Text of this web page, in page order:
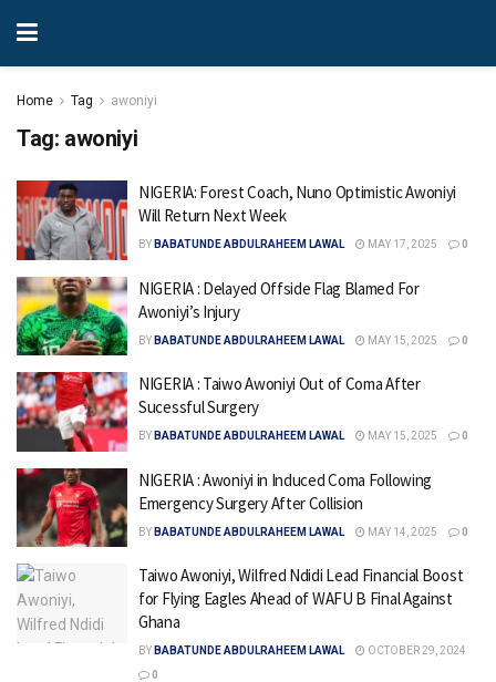
Home Tag awoniyi
Tag: awoniyi
NIGERIA: Forest Coach, Nuno Optimistic Awoniyi
Will Return Next Week
BY BABATUNDE ABDULRAHEEM LAWAL MAY 17, 2025 0
NIGERIA : Delayed Offside Flag Blamed For
Awoniyi’s Injury
BY BABATUNDE ABDULRAHEEM LAWAL MAY 15, 2025 0
NIGERIA : Taiwo Awoniyi Out of Coma After
Sucessful Surgery
BY BABATUNDE ABDULRAHEEM LAWAL MAY 15, 2025 0
NIGERIA : Awoniyi in Induced Coma Following
Emergency Surgery After Collision
BY BABATUNDE ABDULRAHEEM LAWAL MAY 14, 2025 0
Taiwo Awoniyi, Wilfred Ndidi Lead Financial Boost
for Flying Eagles Ahead of WAFU B Final Against
Ghana
BY BABATUNDE ABDULRAHEEM LAWAL
OCTOBER 29, 2024
0